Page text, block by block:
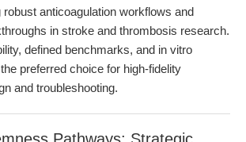
robust anticoagulation workflows and
in stroke and thrombosis research.
defined benchmarks, and in vitro
preferred choice for high-fidelity
and troubleshooting.